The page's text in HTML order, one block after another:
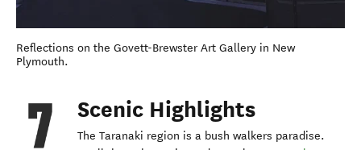
Reflections on the Govett-Brewster Art Gallery in New
Plymouth.
Scenic Highlights
The Taranaki region is a bush walkers paradise.